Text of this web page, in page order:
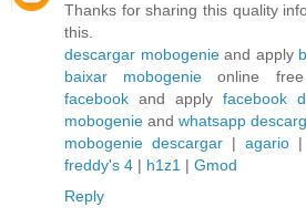
Thanks for sharing this quality
this.
descargar mobogenieand apply
baixar mobogenie online
facebook and apply facebook
mobogenie and whatsapp
mobogenie descargar |agario |
freddy's 4 | h1z1 | Gmod
Reply